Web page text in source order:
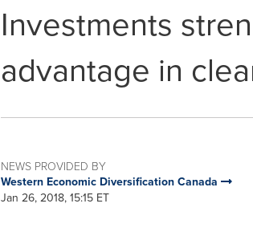
Investments
advantage in
NEWS PROVIDED BY
Western Economic Diversification Canada
Jan 26, 2018, 15:15 ET